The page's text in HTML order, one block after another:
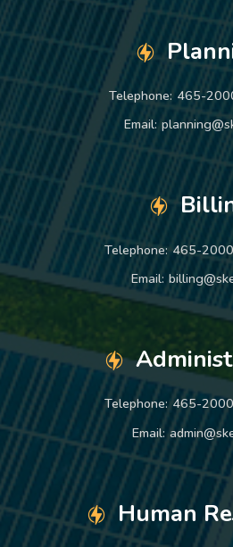
Telephone: 465-
Email:
Telephone: 465-
Email:
Telephone: 465-
Email:
Human